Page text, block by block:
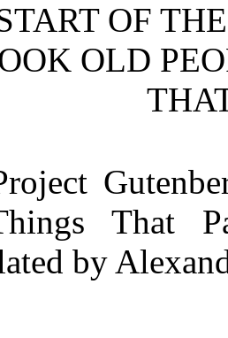
OF
OLD
That
by